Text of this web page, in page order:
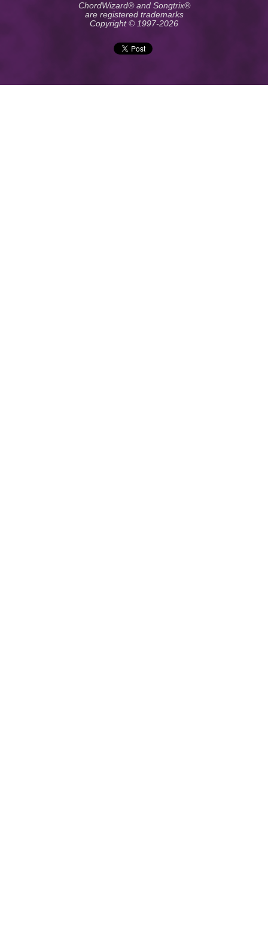
ChordWizard® and Songtrix®
are registered trademarks
Copyright © 1997-2026